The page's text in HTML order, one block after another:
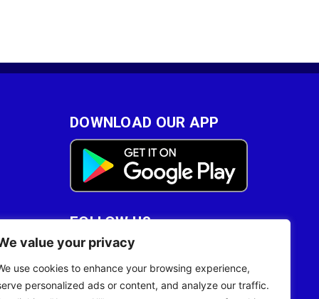
value your privacy
use cookies to enhance your browsing experience,
personalized ads or content, and analyze our traffic.
DOWNLOAD OUR APP
FOLLOW US